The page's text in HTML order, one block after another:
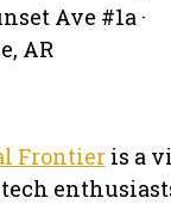
Ave #1a ·
AR
Frontieris a